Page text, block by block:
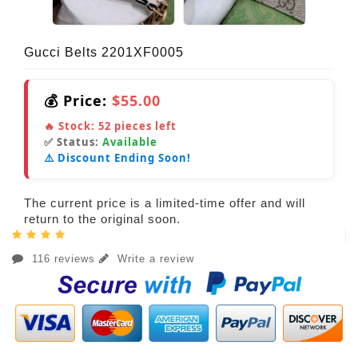
Gucci Belts 2201XF0005
💰 Price: $55.00
🔥 Stock: 52 pieces left
✅ Status: Available
⚠️ Discount Ending Soon!
The current price is a limited-time offer and will
return to the original soon.
116 reviews Write a review